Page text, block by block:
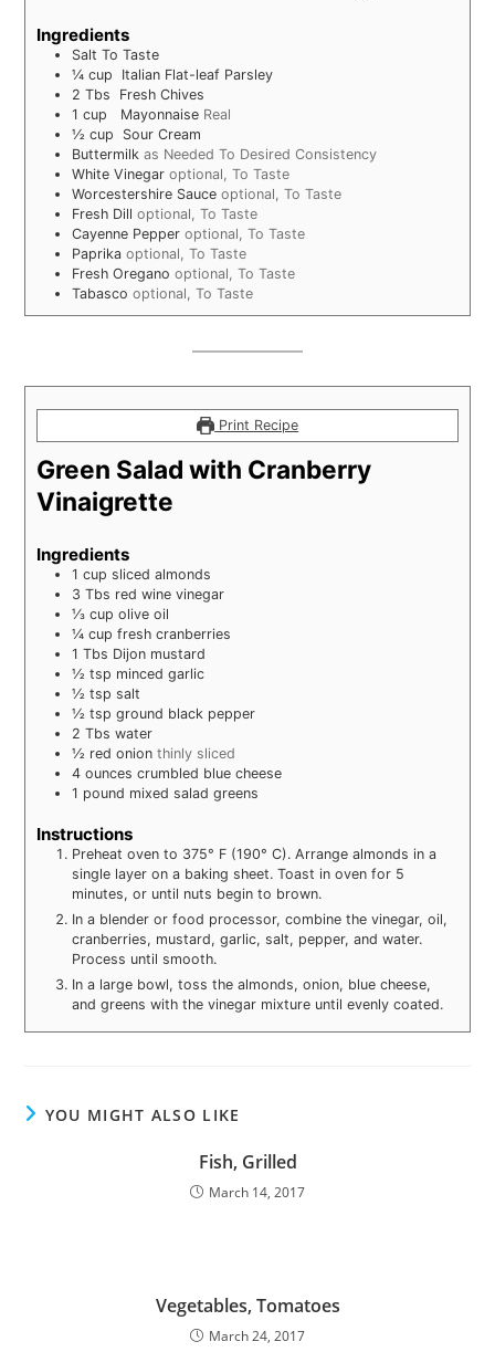
Ingredients
Salt To Taste
¼ cup
Italian Flat-leaf Parsley
2 Tbs
Fresh Chives
1 cup Mayonnaise Real
½ cup
Sour Cream
Buttermilk as Needed To Desired Consistency
White Vinegar optional, To Taste
Worcestershire Sauce optional, To Taste
Fresh Dill optional, To Taste
Cayenne Pepper optional, To Taste
Paprika optional, To Taste
Fresh Oregano optional, To Taste
Tabasco optional, To Taste
Print Recipe
Green Salad with Cranberry
Vinaigrette
Ingredients
1 cup sliced almonds
3 Tbs red wine vinegar
⅓ cup olive oil
¼ cup fresh cranberries
1 Tbs Dijon mustard
½ tsp minced garlic
½ tsp salt
½ tsp ground black pepper
2 Tbs water
½ red onion thinly sliced
4 ounces crumbled blue cheese
1 pound mixed salad greens
Instructions
Preheat oven to 375° F (190° C). Arrange almonds in a
single layer on a baking sheet. Toast in oven for 5
minutes, or until nuts begin to brown.
In a blender or food processor, combine the vinegar, oil,
cranberries, mustard, garlic, salt, pepper, and water.
Process until smooth.
In a large bowl, toss the almonds, onion, blue cheese,
and greens with the vinegar mixture until evenly coated.
YOU MIGHT ALSO LIKE
Fish, Grilled
March 14, 2017
Vegetables, Tomatoes
March 24, 2017